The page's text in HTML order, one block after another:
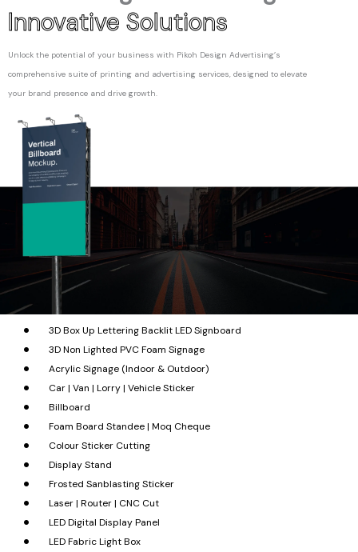
Innovative Solutions
Unlock the potential of your business with Pikoh Design Advertising’s
comprehensive suite of printing and advertising services, designed to elevate
your brand presence and drive growth.
3D Box Up Lettering Backlit LED Signboard
3D Non Lighted PVC Foam Signage
Acrylic Signage (Indoor & Outdoor)
Car | Van | Lorry | Vehicle Sticker
Billboard
Foam Board Standee | Moq Cheque
Colour Sticker Cutting
Display Stand
Frosted Sanblasting Sticker
Laser | Router | CNC Cut
LED Digital Display Panel
LED Fabric Light Box